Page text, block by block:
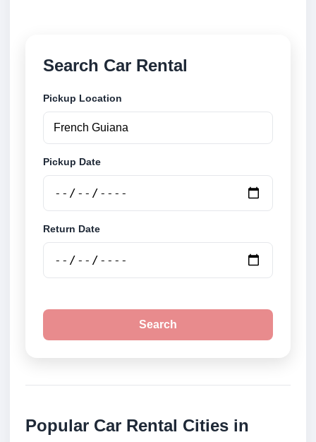
Search Car Rental
Pickup Location
Pickup Date
Return Date
Search
Popular Car Rental Cities in